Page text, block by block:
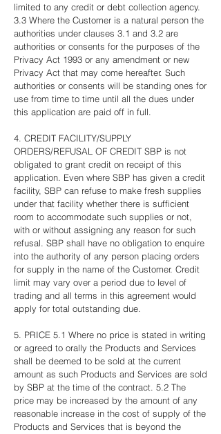
limited to any credit or debt collection agency.
3.3 Where the Customer is a natural person the
authorities under clauses 3.1 and 3.2 are
authorities or consents for the purposes of the
Privacy Act 1993 or any amendment or new
Privacy Act that may come hereafter. Such
authorities or consents will be standing ones for
use from time to time until all the dues under
this application are paid off in full.
4. CREDIT FACILITY/SUPPLY
ORDERS/REFUSAL OF CREDIT SBP is not
obligated to grant credit on receipt of this
application. Even where SBP has given a credit
facility, SBP can refuse to make fresh supplies
under that facility whether there is sufficient
room to accommodate such supplies or not,
with or without assigning any reason for such
refusal. SBP shall have no obligation to enquire
into the authority of any person placing orders
for supply in the name of the Customer. Credit
limit may vary over a period due to level of
trading and all terms in this agreement would
apply for total outstanding due.
5. PRICE 5.1 Where no price is stated in writing
or agreed to orally the Products and Services
shall be deemed to be sold at the current
amount as such Products and Services are sold
by SBP at the time of the contract. 5.2 The
price may be increased by the amount of any
reasonable increase in the cost of supply of the
Products and Services that is beyond the